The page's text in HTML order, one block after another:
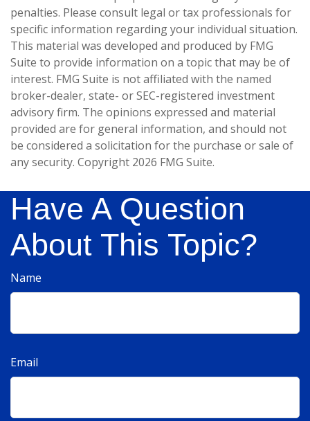
penalties. Please consult legal or tax professionals for
specific information regarding your individual situation.
This material was developed and produced by FMG
Suite to provide information on a topic that may be of
interest. FMG Suite is not affiliated with the named
broker-dealer, state- or SEC-registered investment
advisory firm. The opinions expressed and material
provided are for general information, and should not
be considered a solicitation for the purchase or sale of
any security. Copyright 2026 FMG Suite.
Have A Question
About This Topic?
Name
Email